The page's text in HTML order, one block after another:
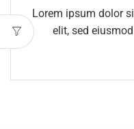
Lorem ipsum dolor
elit, sed